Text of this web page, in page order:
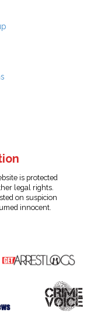
is protected
legal rights.
on suspicion
innocent.